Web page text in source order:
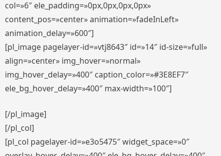
col=»6″ ele_padding=»0px,0px,0px,0px»
content_pos=»center» animation=»fadeInLeft»
animation_delay=»600″]
[pl_image pagelayer-id=»vtj8643″ id=»14″ id-size=»full»
align=»center» img_hover=»normal»
img_hover_delay=»400″ caption_color=»#3E8EF7″
ele_bg_hover_delay=»400″ max-width=»100″]
[/pl_image]
[/pl_col]
[pl_col pagelayer-id=»e3o5475″ widget_space=»0″